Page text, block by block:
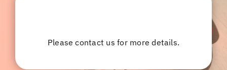
Please contact us for more details.